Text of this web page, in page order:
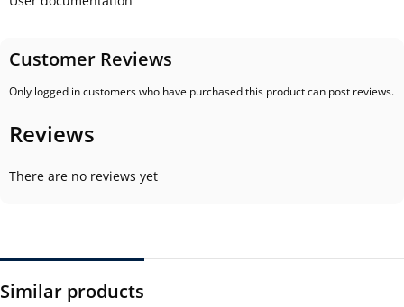
Customer Reviews
Only logged in customers who have purchased this product can post reviews.
Reviews
There are no reviews yet
Similar products